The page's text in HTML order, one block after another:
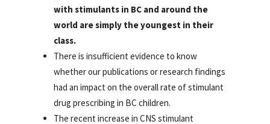
with stimulants in BC and around the
world are simply the youngest in their
class.
There is insufficient evidence to know
whether our publications or research findings
had an impact on the overall rate of stimulant
drug prescribing in BC children.
The recent increase in CNS stimulant